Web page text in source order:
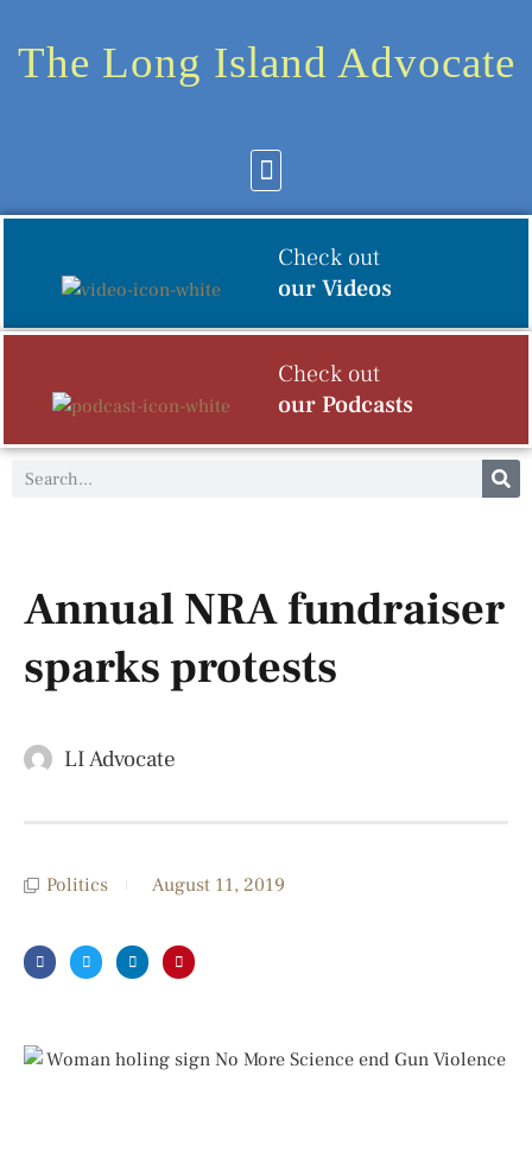
The Long Island Advocate
Check out
our Videos
Check out
our Podcasts
Annual NRA fundraiser
sparks protests
LI Advocate
Politics August 11, 2019